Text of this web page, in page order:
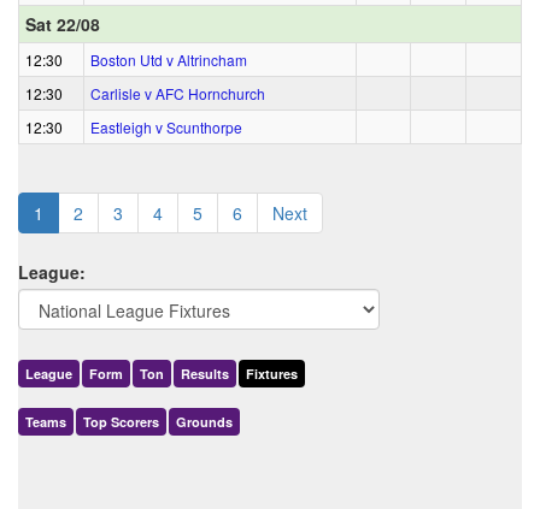
Sat 22/08
12:30
Boston Utd v Altrincham
12:30
Carlisle v AFC Hornchurch
12:30
Eastleigh v Scunthorpe
1 2 3 4 5 6 Next
League:
League Form Ton Results Fixtures
Teams Top Scorers Grounds